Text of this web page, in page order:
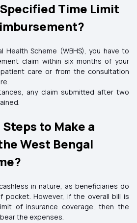
Time Limit
Health Scheme (WBHS), you have to
claim within six months of your
care or from the consultation
any claim submitted after two
to Make a
West Bengal
in nature, as beneficiaries do
However, if the overall bill is
of insurance coverage, then the
the expenses.